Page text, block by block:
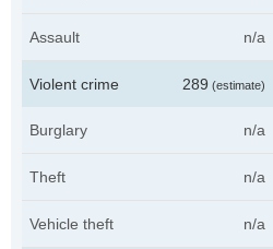
Assault n/a
Violent crime 289 (estimate)
Burglary n/a
Theft n/a
Vehicle theft n/a